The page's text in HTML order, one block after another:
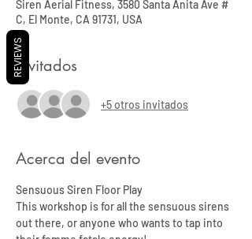
Siren Aerial Fitness, 3580 Santa Anita Ave #
C, El Monte, CA 91731, USA
Invitados
+5 otros invitados
Acerca del evento
Sensuous Siren Floor Play
This workshop is for all the sensuous sirens
out there, or anyone who wants to tap into
REVIEWS